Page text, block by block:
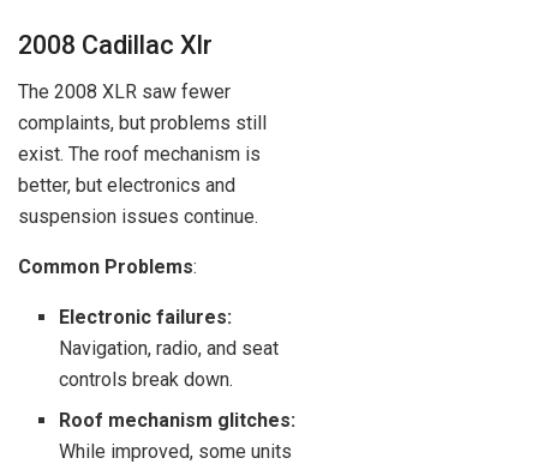
2008 Cadillac Xlr
The 2008 XLR saw fewer
complaints, but problems still
exist. The roof mechanism is
better, but electronics and
suspension issues continue.
Common Problems:
Electronic failures:
Navigation, radio, and seat
controls break down.
Roof mechanism glitches:
While improved, some units